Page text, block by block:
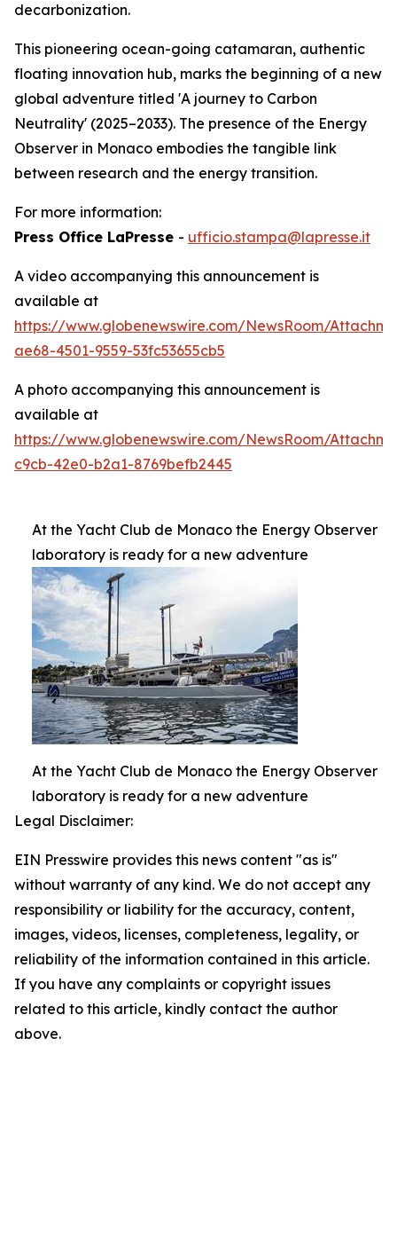
decarbonization.
This pioneering ocean-going catamaran, authentic
floating innovation hub, marks the beginning of a new
global adventure titled 'A journey to Carbon
Neutrality' (2025–2033). The presence of the Energy
Observer in Monaco embodies the tangible link
between research and the energy transition.
For more information:
Press Office LaPresse - ufficio.stampa@lapresse.it
A video accompanying this announcement is
available at
https://www.globenewswire.com/NewsRoom/
ae68-4501-9559-53fc53655cb5
A photo accompanying this announcement is
available at
https://www.globenewswire.com/NewsRoom/
c9cb-42e0-b2a1-8769befb2445
At the Yacht Club de Monaco the Energy Observer
laboratory is ready for a new adventure
At the Yacht Club de Monaco the Energy Observer
laboratory is ready for a new adventure
Legal Disclaimer:
EIN Presswire provides this news content "as is"
without warranty of any kind. We do not accept any
responsibility or liability for the accuracy, content,
images, videos, licenses, completeness, legality, or
reliability of the information contained in this article.
If you have any complaints or copyright issues
related to this article, kindly contact the author
above.